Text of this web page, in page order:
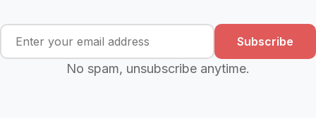
Subscribe
No spam, unsubscribe anytime.